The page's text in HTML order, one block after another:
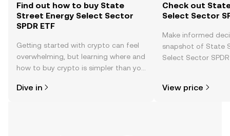
Find out how to buy State
Street Energy Select Sector
SPDR ETF
Getting started with crypto can feel
overwhelming, but learning where and
how to buy crypto is simpler than you
the OKX TR mobile app, or right here
Dive in
Check out
Select Sector
Make informed
snapshot of State
Select Sector
View price